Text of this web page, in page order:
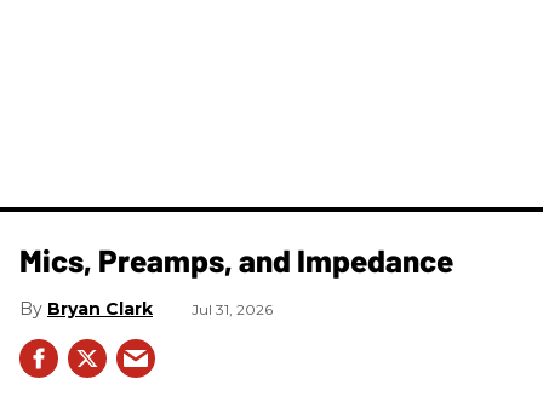
Mics, Preamps, and Impedance
Bryan Clark Jul 31, 2026